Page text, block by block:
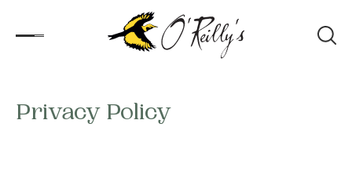
Accommodation
Privacy Policy